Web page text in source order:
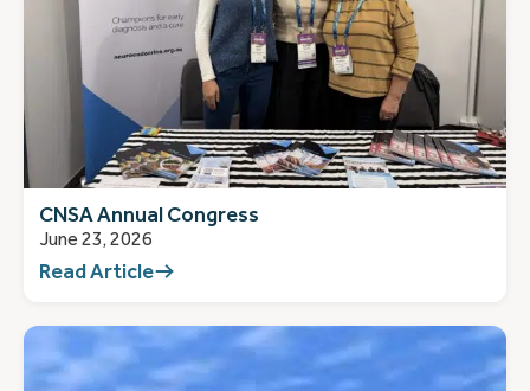
CNSA Annual Congress
June 23, 2026
Read Article